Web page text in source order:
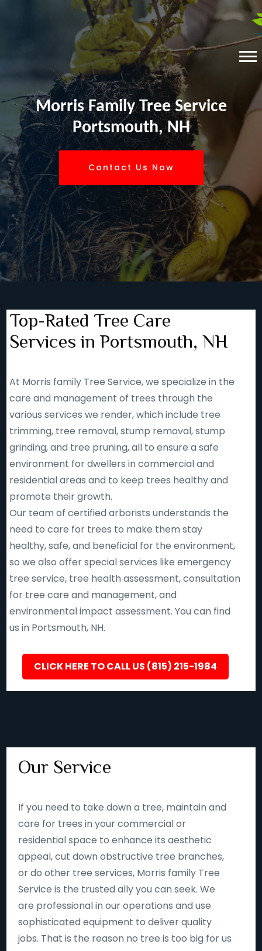
Morris Family Tree Service
Portsmouth, NH
Contact Us Now
Top-Rated Tree Care
Services in Portsmouth, NH
At Morris family Tree Service, we specialize in the
care and management of trees through the
various services we render, which include tree
trimming, tree removal, stump removal, stump
grinding, and tree pruning, all to ensure a safe
environment for dwellers in commercial and
residential areas and to keep trees healthy and
promote their growth.
Our team of certified arborists understands the
need to care for trees to make them stay
healthy, safe, and beneficial for the environment,
so we also offer special services like emergency
tree service, tree health assessment, consultation
for tree care and management, and
environmental impact assessment. You can find
us in Portsmouth, NH.
CLICK HERE TO CALL US (815) 215-1984
Our Service
If you need to take down a tree, maintain and
care for trees in your commercial or
residential space to enhance its aesthetic
appeal, cut down obstructive tree branches,
or do other tree services, Morris family Tree
Service is the trusted ally you can seek. We
are professional in our operations and use
sophisticated equipment to deliver quality
jobs. That is the reason no tree is too big for us